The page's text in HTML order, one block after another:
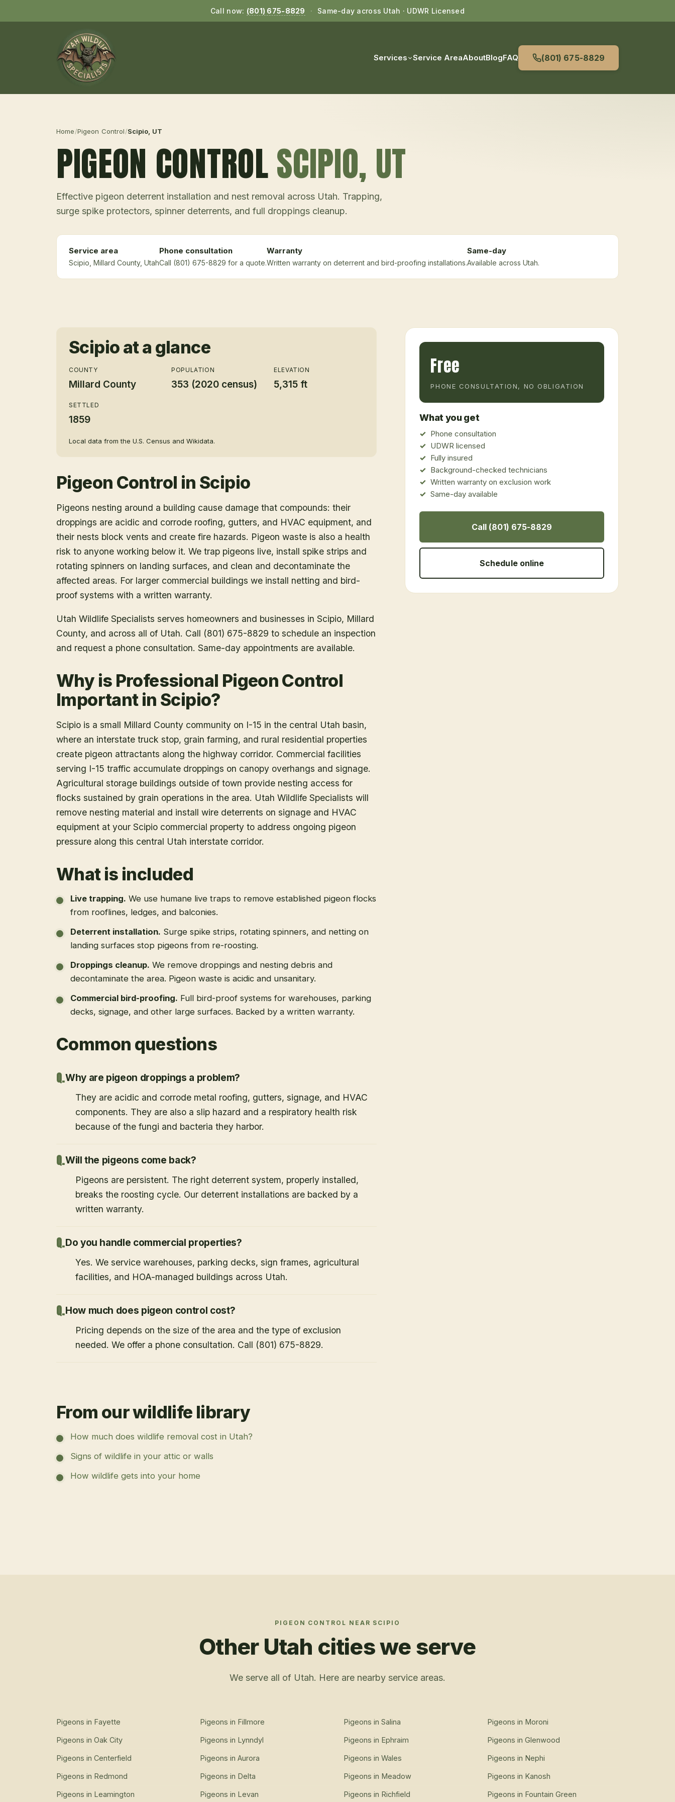
Call now: (801) 675-8829 · Same-day across Utah · UDWR Licensed
Services Service AreaAboutBlogFAQ (801) 675-8829
Home/Pigeon Control/Scipio , UT
PIGEON CONTROLSCIPIO, UT
Effective pigeon deterrent installation and nest removal across Utah. Trapping,
surge spike protectors, spinner deterrents, and full droppings cleanup.
Service area
Scipio , Millard County, Utah
Phone consultation
Call (801) 675-8829 for a quote.
Warranty
Written warranty on deterrent and bird-proofing installations.
Same-day
Available across Utah.
Scipioat a glance
COUNTY
Millard County
POPULATION
353 (2020 census)
ELEVATION
5,315 ft
SETTLED
1859
Local data from the U.S. Census and Wikidata.
Pigeon Control in Scipio
Pigeons nesting around a building cause damage that compounds: their
droppings are acidic and corrode roofing, gutters, and HVAC equipment, and
their nests block vents and create fire hazards. Pigeon waste is also a health
risk to anyone working below it. We trap pigeons live, install spike strips and
rotating spinners on landing surfaces, and clean and decontaminate the
affected areas. For larger commercial buildings we install netting and bird-
proof systems with a written warranty.
Utah Wildlife Specialists serves homeowners and businesses in Scipio, Millard
County, and across all of Utah. Call (801) 675-8829 to schedule an inspection
and request a phone consultation. Same-day appointments are available.
Why is Professional Pigeon Control
Important in Scipio?
Scipio is a small Millard County community on I-15 in the central Utah basin,
where an interstate truck stop, grain farming, and rural residential properties
create pigeon attractants along the highway corridor. Commercial facilities
serving I-15 traffic accumulate droppings on canopy overhangs and signage.
Agricultural storage buildings outside of town provide nesting access for
flocks sustained by grain operations in the area. Utah Wildlife Specialists will
remove nesting material and install wire deterrents on signage and HVAC
equipment at your Scipio commercial property to address ongoing pigeon
pressure along this central Utah interstate corridor.
What is included
Live trapping. We use humane live traps to remove established pigeon flocks
from rooflines, ledges, and balconies.
Deterrent installation. Surge spike strips, rotating spinners, and netting on
landing surfaces stop pigeons from re-roosting.
Droppings cleanup. We remove droppings and nesting debris and
decontaminate the area. Pigeon waste is acidic and unsanitary.
Commercial bird-proofing. Full bird-proof systems for warehouses, parking
decks, signage, and other large surfaces. Backed by a written warranty.
Common questions
Why are pigeon droppings a problem?
They are acidic and corrode metal roofing, gutters, signage, and HVAC
components. They are also a slip hazard and a respiratory health risk
because of the fungi and bacteria they harbor.
Will the pigeons come back?
Pigeons are persistent. The right deterrent system, properly installed,
breaks the roosting cycle. Our deterrent installations are backed by a
written warranty.
Do you handle commercial properties?
Yes. We service warehouses, parking decks, sign frames, agricultural
facilities, and HOA-managed buildings across Utah.
How much does pigeon control cost?
Pricing depends on the size of the area and the type of exclusion
needed. We offer a phone consultation. Call (801) 675-8829.
From our wildlife library
How much does wildlife removal cost in Utah?
Signs of wildlife in your attic or walls
How wildlife gets into your home
Free
PHONE CONSULTATION, NO OBLIGATION
What you get
Phone consultation
UDWR licensed
Fully insured
Background-checked technicians
Written warranty on exclusion work
Same-day available
Call (801) 675-8829
Schedule online
PIGEON CONTROL NEAR SCIPIO
Other Utah cities we serve
We serve all of Utah. Here are nearby service areas.
Pigeons in Fayette
Pigeons in Oak City
Pigeons in Centerfield
Pigeons in Redmond
Pigeons in Leamington
Pigeons in Fillmore
Pigeons in Lynndyl
Pigeons in Aurora
Pigeons in Delta
Pigeons in Levan
Pigeons in Salina
Pigeons in Ephraim
Pigeons in Wales
Pigeons in Meadow
Pigeons in Richfield
Pigeons in Moroni
Pigeons in Glenwood
Pigeons in Nephi
Pigeons in Kanosh
Pigeons in Fountain Green